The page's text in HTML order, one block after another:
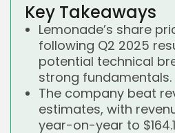
Key Takeaways
Lemonade’s share
following Q2 2025
potential technical
strong fundamentals.
The company beat
estimates, with
year-on-year to